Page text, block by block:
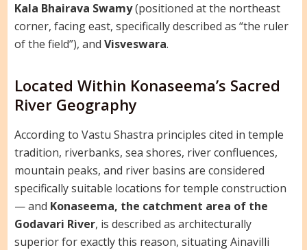
Kala Bhairava Swamy(positioned at the northeast
corner, facing east, specifically described as “the ruler
of the field”), and Visveswara.
Located Within Konaseema’s Sacred
River Geography
According to Vastu Shastra principles cited in temple
tradition, riverbanks, sea shores, river confluences,
mountain peaks, and river basins are considered
specifically suitable locations for temple construction
— and Konaseema, the catchment area of the
Godavari River, is described as architecturally
superior for exactly this reason, situating Ainavilli